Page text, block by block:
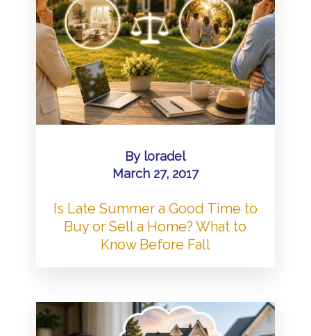
By loradel
March 27, 2017
Is Late Summer a Good Time to
Buy or Sell a Home? What to
Know Before Fall